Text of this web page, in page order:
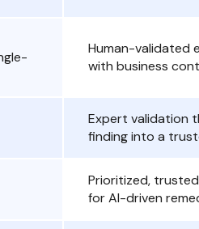
Human-validated
with business
Expert validation
finding into a
Prioritized,
for AI-driven